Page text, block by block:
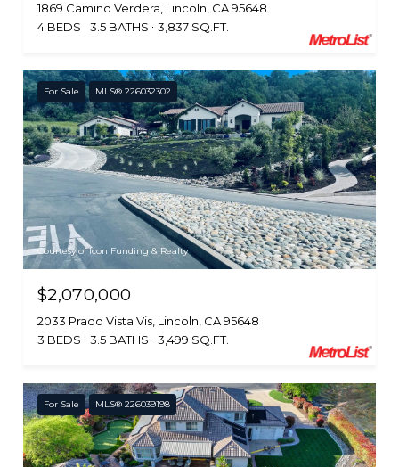
1869 Camino Verdera, Lincoln, CA 95648
4 BEDS
3.5 BATHS 3,837 SQ.FT.
For Sale MLS® 226032302
Courtesy of Icon Funding & Realty
$2,070,000
2033 Prado Vista Vis, Lincoln, CA 95648
3 BEDS
3.5 BATHS 3,499 SQ.FT.
For Sale MLS® 226039198